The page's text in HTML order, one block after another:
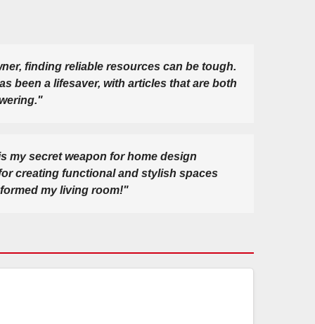
finding reliable resources can be tough.
been a lifesaver, with articles that are both
my secret weapon for home design
creating functional and stylish spaces
my living room!"